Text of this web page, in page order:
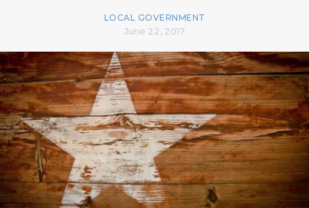
LOCAL GOVERNMENT
June 22, 2017